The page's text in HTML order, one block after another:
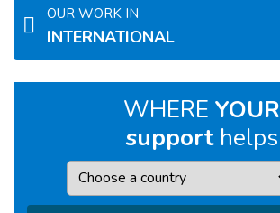
OUR WORK IN
INTERNATIONAL
WHERE YOUR
supporthelps
Country